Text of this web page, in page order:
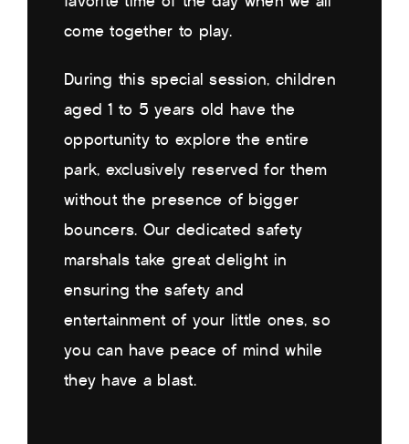
come together to play.
During this special session, children
aged 1 to 5 years old have the
opportunity to explore the entire
park, exclusively reserved for them
without the presence of bigger
bouncers. Our dedicated safety
marshals take great delight in
ensuring the safety and
entertainment of your little ones, so
you can have peace of mind while
they have a blast.